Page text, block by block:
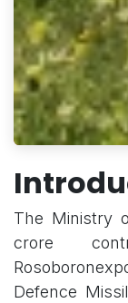
The Ministry
crore
Defence